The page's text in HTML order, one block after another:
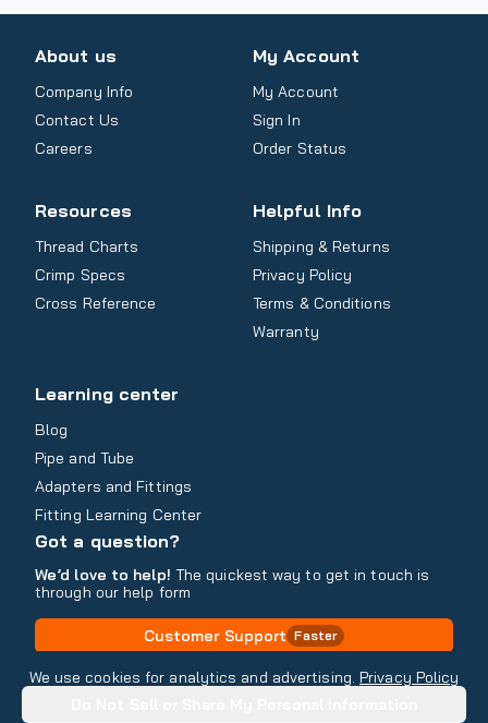
We use cookies for analytics and advertising. Privacy Policy
About us
Company Info
Contact Us
Careers
My Account
My Account
Sign In
Order Status
Resources
Thread Charts
Crimp Specs
Cross Reference
Helpful Info
Shipping & Returns
Privacy Policy
Terms & Conditions
Warranty
Learning center
Blog
Pipe and Tube
Adapters and Fittings
Fitting Learning Center
Got a question?
We’d love to help! The quickest way to get in touch is
through our help form
Customer Support Faster
Contact Information